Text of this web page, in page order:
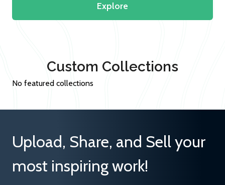
Explore
Custom Collections
No featured collections
Upload, Share, and Sell your
most inspiring work!